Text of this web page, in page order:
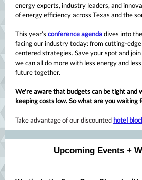
energy experts, industry leaders, and
of energy efficiency across Texas and the
This year’s conference agendadives into
facing our industry today: from cutting-
centered strategies. Save your spot and
we can all do more with less energy and
future together.
We're aware that budgets can be tight and
keeping costs low. So what are you waiting
Take advantage of our discounted hotel
Upcoming Events +